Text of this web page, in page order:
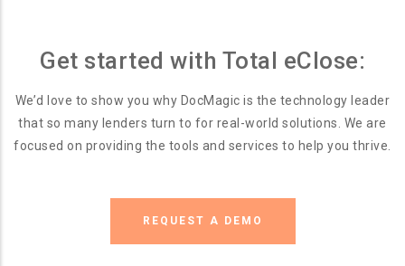
Get started with Total eClose:
We’d love to show you why DocMagic is the technology leader
that so many lenders turn to for real-world solutions. We are
focused on providing the tools and services to help you thrive.
REQUEST A DEMO